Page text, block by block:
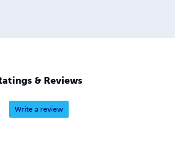
& Reviews
Write a review